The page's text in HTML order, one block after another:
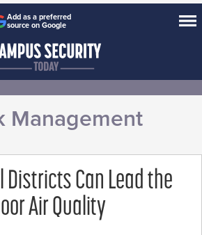
Add as a preferred
source on Google
Management
Districts Can Lead the
Air Quality